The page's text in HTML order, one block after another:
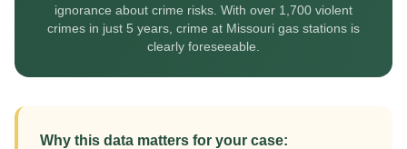
ignorance about crime risks. With over 1,700 violent
crimes in just 5 years, crime at Missouri gas stations is
clearly foreseeable.
Why this data matters for your case: